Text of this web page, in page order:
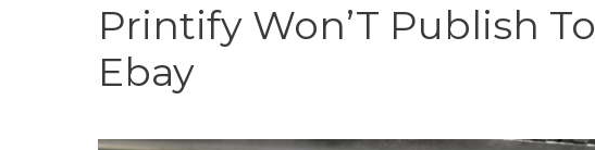
Printify Won’T Publish To
Ebay